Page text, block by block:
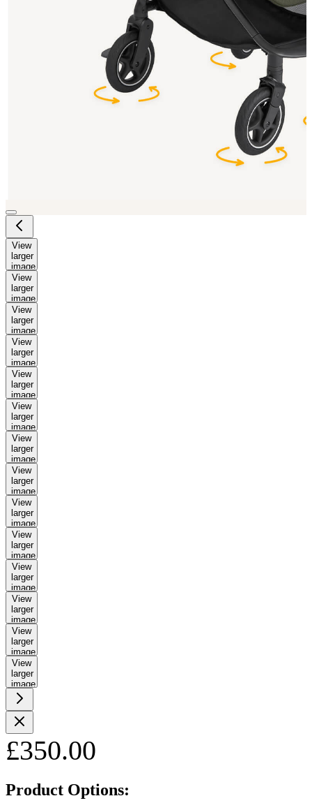
View
larger
image
View
larger
image
View
larger
image
View
larger
image
View
larger
image
View
larger
image
View
larger
image
View
larger
image
View
larger
image
View
larger
image
View
larger
image
View
larger
image
View
larger
image
View
larger
image
£350.00
Product Options: